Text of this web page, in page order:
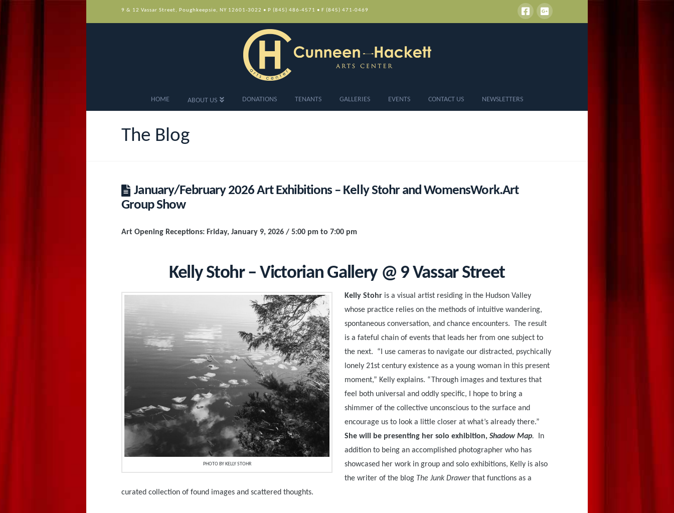
9 & 12 Vassar Street, Poughkeepsie, NY 12601-3022 • P (845) 486-4571 • F (845) 471-0469
HOME ABOUT US DONATIONS TENANTS GALLERIES EVENTS CONTACT US NEWSLETTERS
The Blog
January/February 2026 Art Exhibitions – Kelly Stohr and WomensWork.Art
Group Show
Art Opening Receptions: Friday, January 9, 2026 / 5:00 pm to 7:00 pm
Kelly Stohr – Victorian Gallery @ 9 Vassar Street
PHOTO BY KELLY STOHR
Kelly Stohr is a visual artist residing in the Hudson Valley
whose practice relies on the methods of intuitive wandering,
spontaneous conversation, and chance encounters. The result
is a fateful chain of events that leads her from one subject to
the next. “I use cameras to navigate our distracted, psychically
lonely 21st century existence as a young woman in this present
moment,” Kelly explains. “Through images and textures that
feel both universal and oddly specific, I hope to bring a
shimmer of the collective unconscious to the surface and
encourage us to look a little closer at what’s already there.”
She will be presenting her solo exhibition, Shadow Map. In
addition to being an accomplished photographer who has
showcased her work in group and solo exhibitions, Kelly is also
the writer of the blog The Junk Drawerthat functions as a
curated collection of found images and scattered thoughts.